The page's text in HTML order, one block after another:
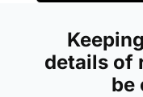
details of
be